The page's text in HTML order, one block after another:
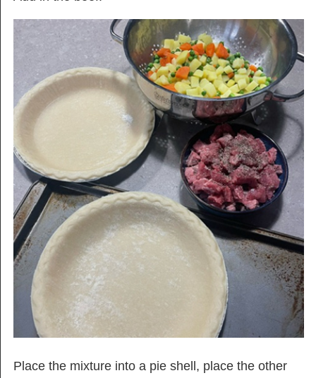
Place the mixture into a pie shell, place the other